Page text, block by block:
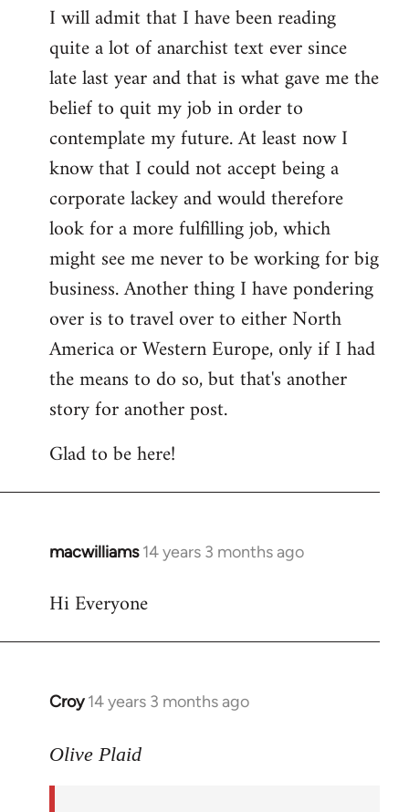
I will admit that I have been reading
quite a lot of anarchist text ever since
late last year and that is what gave me the
belief to quit my job in order to
contemplate my future. At least now I
know that I could not accept being a
corporate lackey and would therefore
look for a more fulfilling job, which
might see me never to be working for big
business. Another thing I have pondering
over is to travel over to either North
America or Western Europe, only if I had
the means to do so, but that's another
story for another post.
Glad to be here!
macwilliams 14 years 3 months ago
In
to
Hi Everyone
Croy 14 years 3 months ago
In
to
Olive Plaid